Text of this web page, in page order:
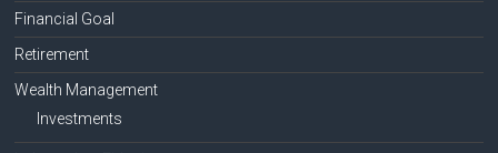
Financial Goal
Retirement
Wealth Management
Investments